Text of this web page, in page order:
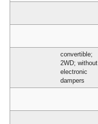
convertible;
2WD; without
electronic
dampers